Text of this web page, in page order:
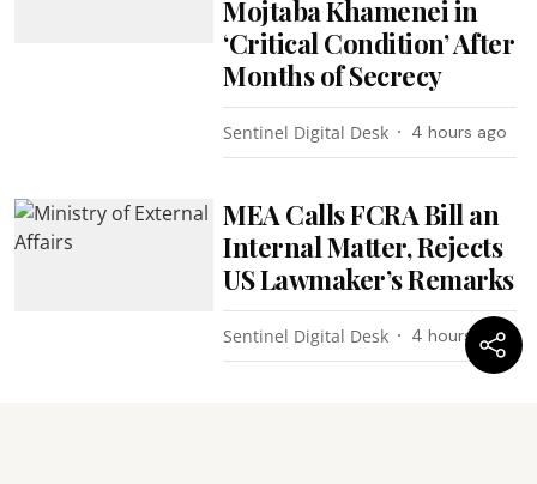
Mojtaba Khamenei in
‘Critical Condition’ After
Months of Secrecy
Sentinel Digital Desk 4 hours ago
MEA Calls FCRA Bill an
Internal Matter, Rejects
US Lawmaker’s Remarks
Sentinel Digital Desk 4 hours ago